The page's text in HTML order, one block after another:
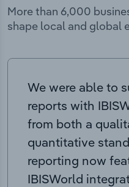
More than 6,000
shape local and global
We were able to
reports with
from both a
quantitative
reporting now
IBISWorld